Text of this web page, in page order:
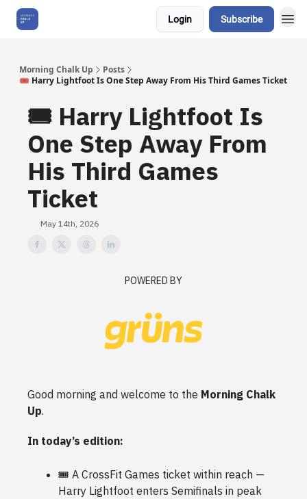
Login Subscribe
Morning Chalk Up
Posts
🎟️ Harry Lightfoot Is One Step Away From His Third Games Ticket
🎟️ Harry Lightfoot Is
One Step Away From
His Third Games
Ticket
May 14th, 2026
POWERED BY
Good morning and welcome to the Morning Chalk
Up.
In today’s edition:
🎟️ A CrossFit Games ticket within reach —
Harry Lightfoot enters Semifinals in peak